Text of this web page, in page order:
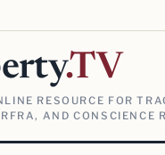
.TV
RESOURCE FOR
AND CONSCIENCE